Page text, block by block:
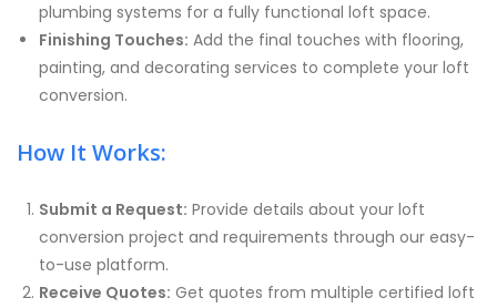
plumbing systems for a fully functional loft space.
Finishing Touches: Add the final touches with flooring,
painting, and decorating services to complete your loft
conversion.
How It Works:
Submit a Request: Provide details about your loft
conversion project and requirements through our easy-
to-use platform.
Receive Quotes: Get quotes from multiple certified loft